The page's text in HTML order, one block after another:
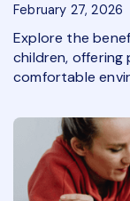
February 27, 2026
Explore the
children, offering
comfortable